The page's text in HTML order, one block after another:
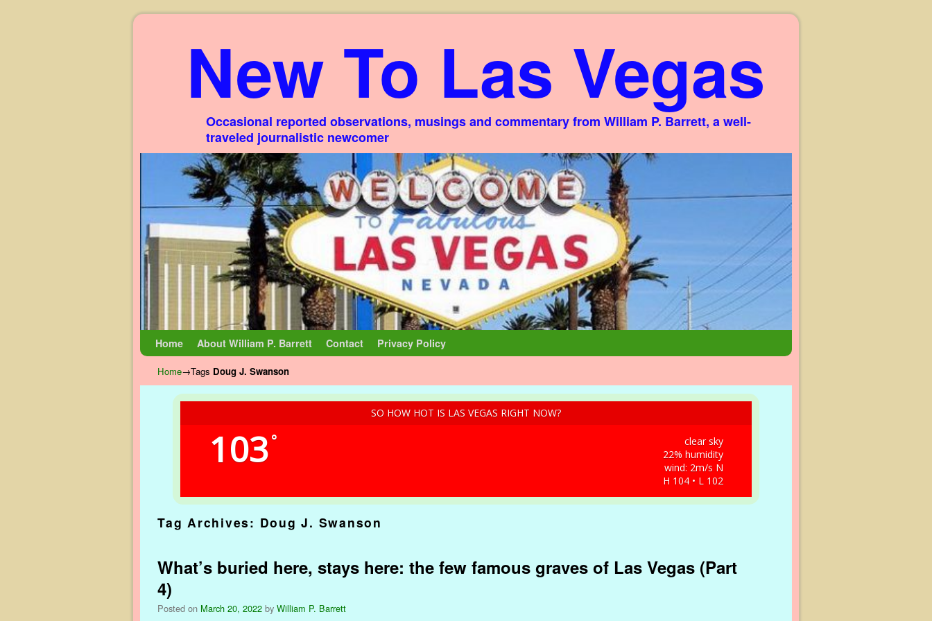
New To Las Vegas
Occasional reported observations, musings and commentary from William P. Barrett, a well-
traveled journalistic newcomer
Home About William P. Barrett Contact Privacy Policy
Home→Tags Doug J. Swanson
SO HOW HOT IS LAS VEGAS RIGHT NOW?
103°
clear sky
22% humidity
wind: 2m/s N
H 104 • L 102
Tag Archives: Doug J. Swanson
What’s buried here, stays here: the few famous graves of Las Vegas (Part
4)
Posted on March 20, 2022 by William P. Barrett